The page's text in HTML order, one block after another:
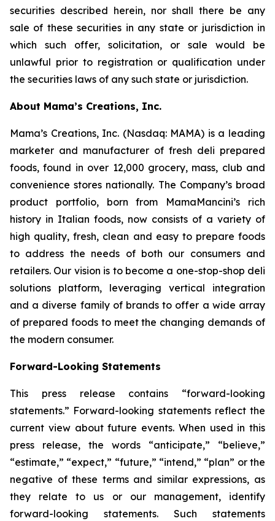
securities described herein, nor shall there be any
sale of these securities in any state or jurisdiction in
which such offer, solicitation, or sale would be
unlawful prior to registration or qualification under
the securities laws of any such state or jurisdiction.
About Mama’s Creations, Inc.
Mama’s Creations, Inc. (Nasdaq: MAMA) is a leading
marketer and manufacturer of fresh deli prepared
foods, found in over 12,000 grocery, mass, club and
convenience stores nationally. The Company’s broad
product portfolio, born from MamaMancini’s rich
history in Italian foods, now consists of a variety of
high quality, fresh, clean and easy to prepare foods
to address the needs of both our consumers and
retailers. Our vision is to become a one-stop-shop deli
solutions platform, leveraging vertical integration
and a diverse family of brands to offer a wide array
of prepared foods to meet the changing demands of
the modern consumer.
Forward-Looking Statements
This press release contains “forward-looking
statements.” Forward-looking statements reflect the
current view about future events. When used in this
press release, the words “anticipate,” “believe,”
“estimate,” “expect,” “future,” “intend,” “plan” or the
negative of these terms and similar expressions, as
they relate to us or our management, identify
forward-looking statements. Such statements